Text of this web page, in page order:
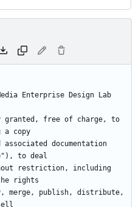
granted, free of charge, to
documentation
restriction, including
merge, publish, distribute,